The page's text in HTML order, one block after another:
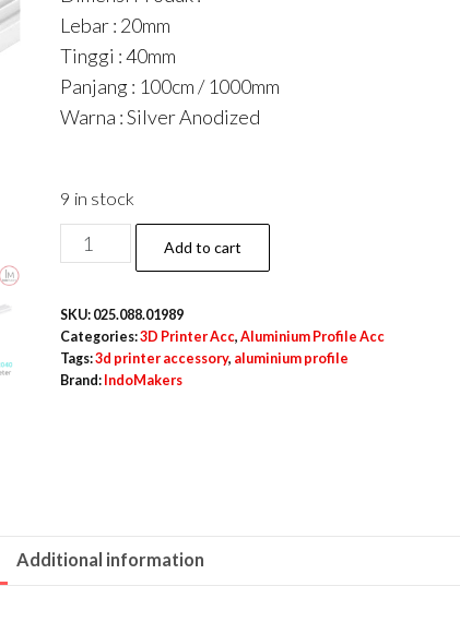
Lebar : 20mm
Tinggi : 40mm
Panjang : 100cm / 1000mm
Warna : Silver Anodized
9 in stock
Aluminium
Profile
Extrusion
A6063
V
quantity
Add to cart
SKU: 025.088.01989
Categories:3D Printer Acc, Aluminium Profile Acc
Tags:3d printer accessory, aluminium profile
Brand: IndoMakers
Additional information